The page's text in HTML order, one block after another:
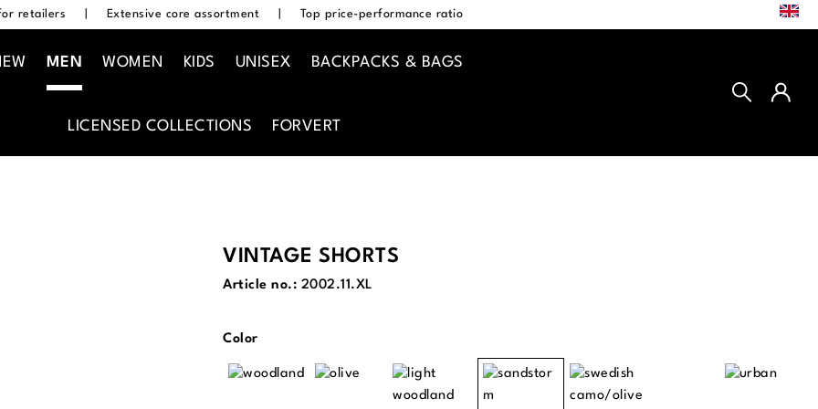
retailers Extensive core assortment Top price-performance ratio
MEN WOMEN KIDS UNISEX BACKPACKS & BAGS
LICENSED COLLECTIONS FORVERT
VINTAGE SHORTS
Article no.: 2002.11.XL
Select
Color